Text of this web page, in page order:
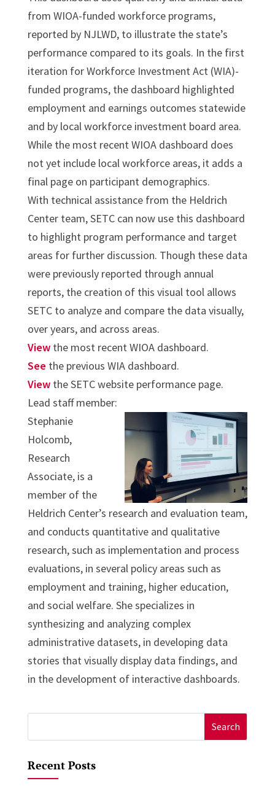
from WIOA-funded workforce programs,
reported by NJLWD, to illustrate the state’s
performance compared to its goals. In the first
iteration for Workforce Investment Act (WIA)-
funded programs, the dashboard highlighted
employment and earnings outcomes statewide
and by local workforce investment board area.
While the most recent WIOA dashboard does
not yet include local workforce areas, it adds a
final page on participant demographics.
With technical assistance from the Heldrich
Center team, SETC can now use this dashboard
to highlight program performance and target
areas for further discussion. Though these data
were previously reported through annual
reports, the creation of this visual tool allows
SETC to analyze and compare the data visually,
over years, and across areas.
Viewthe most recent WIOA dashboard.
See the previous WIA dashboard.
Viewthe SETC website performance page.
Lead staff member:
Stephanie
Holcomb,
Research
Associate, is a
member of the
Heldrich Center’s research and evaluation team,
and conducts quantitative and qualitative
research, such as implementation and process
evaluations, in several policy areas such as
employment and training, higher education,
and social welfare. She specializes in
synthesizing and analyzing complex
administrative datasets, in developing data
stories that visually display data findings, and
in the development of interactive dashboards.
for:
Recent Posts